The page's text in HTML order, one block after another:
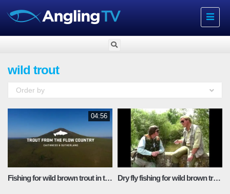
Toggle
wild trout
Order by
04:56
Fishing for wild brown trout in the Scottish Highlands Dry fly fishing for wild brown trout with Chris Ogbourne